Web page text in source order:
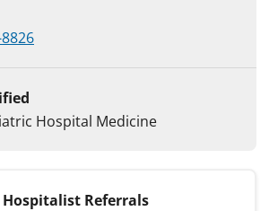
Hospital Medicine
Hospitalist Referrals